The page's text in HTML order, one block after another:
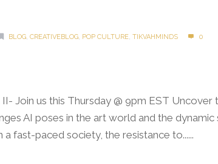
BLOG, CREATIVEBLOG, POP CULTURE, TIKVAHMINDS 0
Join us this Thursday @ 9pm EST
AI poses in the art world and the
fast-paced society, the resistance to......